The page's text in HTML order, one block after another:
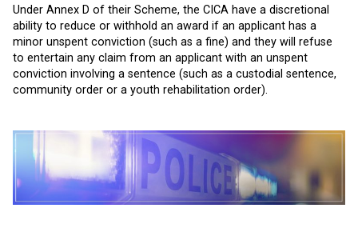
Under Annex D of their Scheme, the CICA have a discretional
ability to reduce or withhold an award if an applicant has a
minor unspent conviction (such as a fine) and they will refuse
to entertain any claim from an applicant with an unspent
conviction involving a sentence (such as a custodial sentence,
community order or a youth rehabilitation order).